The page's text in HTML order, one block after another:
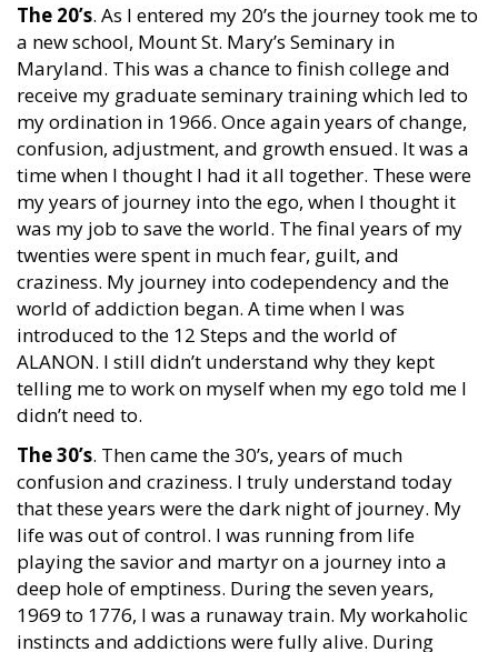
The 20’s. As I entered my 20’s the journey took me to
a new school, Mount St. Mary’s Seminary in
Maryland. This was a chance to finish college and
receive my graduate seminary training which led to
my ordination in 1966. Once again years of change,
confusion, adjustment, and growth ensued. It was a
time when I thought I had it all together. These were
my years of journey into the ego, when I thought it
was my job to save the world. The final years of my
twenties were spent in much fear, guilt, and
craziness. My journey into codependency and the
world of addiction began. A time when I was
introduced to the 12 Steps and the world of
ALANON. I still didn’t understand why they kept
telling me to work on myself when my ego told me I
didn’t need to.
The 30’s. Then came the 30’s, years of much
confusion and craziness. I truly understand today
that these years were the dark night of journey. My
life was out of control. I was running from life
playing the savior and martyr on a journey into a
deep hole of emptiness. During the seven years,
1969 to 1776, I was a runaway train. My workaholic
instincts and addictions were fully alive. During